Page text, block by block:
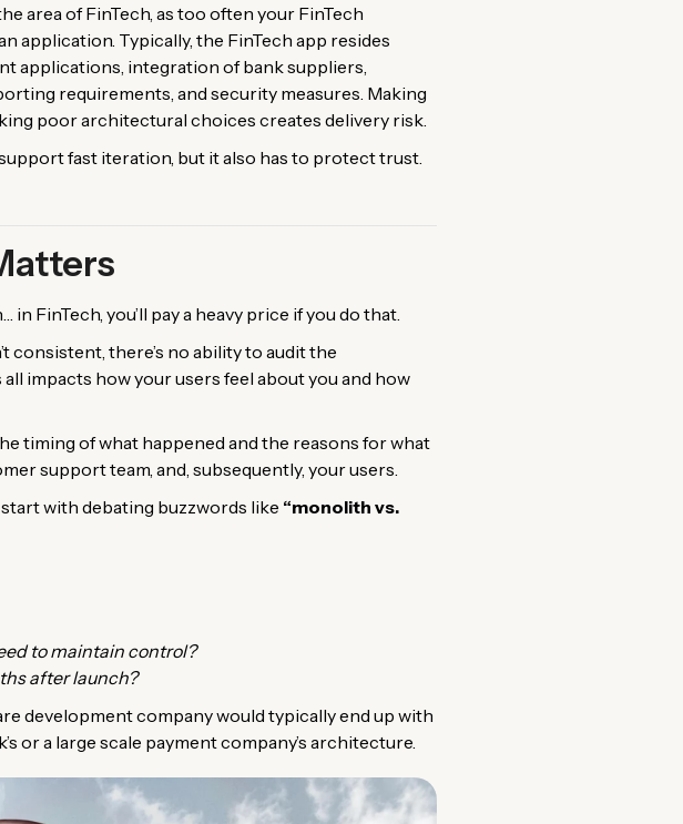
area of FinTech, as too often your FinTech
application. Typically, the FinTech app resides
applications, integration of bank suppliers,
requirements, and security measures. Making
poor architectural choices creates delivery risk.
fast iteration, but it also has to protect trust.
FinTech, you’ll pay a heavy price if you do that.
consistent, there’s no ability to audit the
impacts how your users feel about you and how
timing of what happened and the reasons for what
support team, and, subsequently, your users.
with debating buzzwords like “monolith vs.
to maintain control?
after launch?
development company would typically end up with
or a large scale payment company’s architecture.